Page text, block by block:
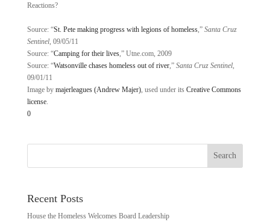
Reactions?
Source: “St. Pete making progress with legions of homeless,” Santa Cruz
Sentinel, 09/05/11
Source: “Camping for their lives,” Utne.com, 2009
Source: “Watsonville chases homeless out of river,” Santa Cruz Sentinel,
09/01/11
Image by majerleagues (Andrew Majer), used under its Creative Commons
license.
0
Recent Posts
House the Homeless Welcomes Board Leadership